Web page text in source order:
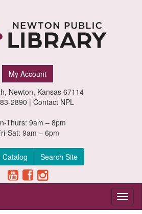
My Account
Newton, Kansas 67114
2890 | Contact NPL
Thurs: 9am – 8pm
Sat: 9am – 6pm
Catalog Search Site